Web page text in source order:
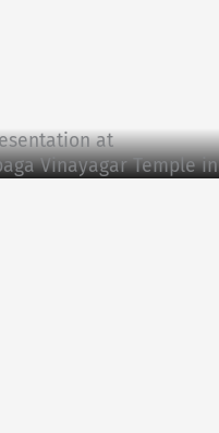
at
Vinayagar Temple